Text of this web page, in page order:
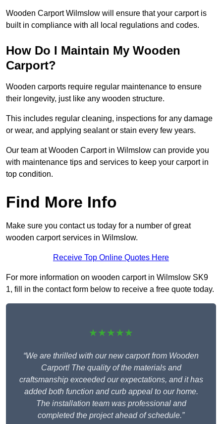
Wooden Carport Wilmslow will ensure that your carport is
built in compliance with all local regulations and codes.
How Do I Maintain My Wooden
Carport?
Wooden carports require regular maintenance to ensure
their longevity, just like any wooden structure.
This includes regular cleaning, inspections for any damage
or wear, and applying sealant or stain every few years.
Our team at Wooden Carport in Wilmslow can provide you
with maintenance tips and services to keep your carport in
top condition.
Find More Info
Make sure you contact us today for a number of great
wooden carport services in Wilmslow.
Receive Top Online Quotes Here
For more information on wooden carport in Wilmslow SK9
1, fill in the contact form below to receive a free quote today.
★★★★★
“We are thrilled with our new carport from Wooden
Carport! The quality of the materials and
craftsmanship exceeded our expectations, and it has
added both function and curb appeal to our home.
The installation team was professional and
completed the project ahead of schedule.”